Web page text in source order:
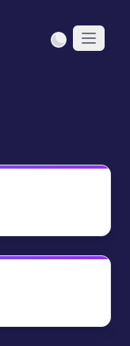
Light Mode